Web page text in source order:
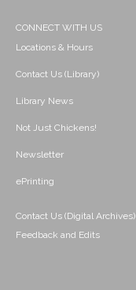
CONNECT WITH US
Locations & Hours
Contact Us (Library)
Library News
Not Just Chickens!
Newsletter
ePrinting
Contact Us (Digital Archives)
Feedback and Edits